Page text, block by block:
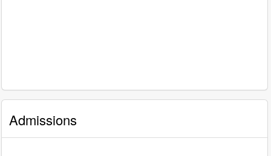
Admissions